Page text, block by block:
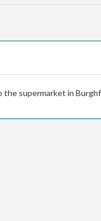
the supermarket in